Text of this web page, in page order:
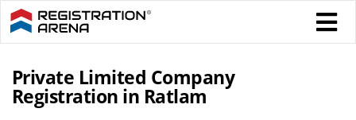
Skip
to
content
Private Limited Company
Registration in Ratlam